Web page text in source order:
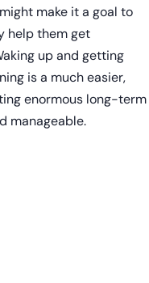
make it a goal to
help them get
up and getting
is a much easier,
enormous long-term
manageable.